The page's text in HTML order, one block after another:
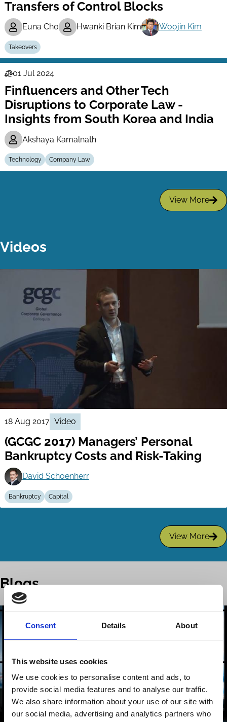
Consent Details About
This website uses cookies
We use cookies to personalise content and ads, to
provide social media features and to analyse our traffic.
We also share information about your use of our site with
our social media, advertising and analytics partners who
Transfers of Control Blocks
Euna Cho Hwanki Brian Kim Woojin Kim
Takeovers
Law
Series
01 Jul 2024
Finfluencers and Other Tech
Disruptions to Corporate Law -
Insights from South Korea and India
Akshaya Kamalnath
Technology Company Law
View More
Videos
18 Aug 2017 Video
(GCGC 2017) Managers’ Personal
Bankruptcy Costs and Risk-Taking
David Schoenherr
Bankruptcy Capital
View More
Blogs